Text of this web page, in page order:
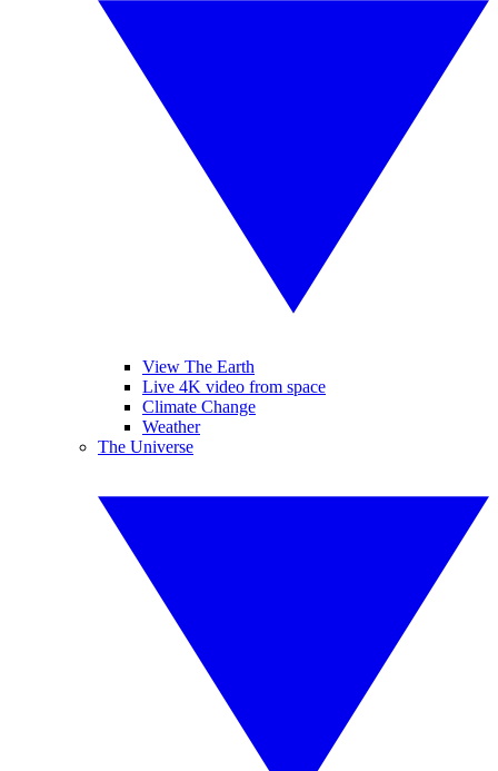
View The Earth
Live 4K video from space
Climate Change
Weather
The Universe